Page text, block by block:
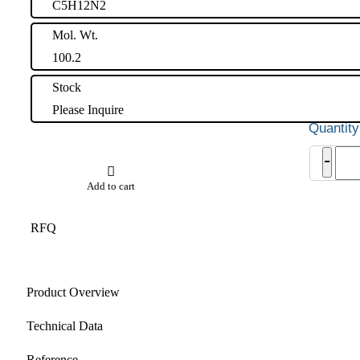
C5H12N2
Mol. Wt.
100.2
Stock
Please Inquire
-
Add to cart
RFQ
Product Overview
Technical Data